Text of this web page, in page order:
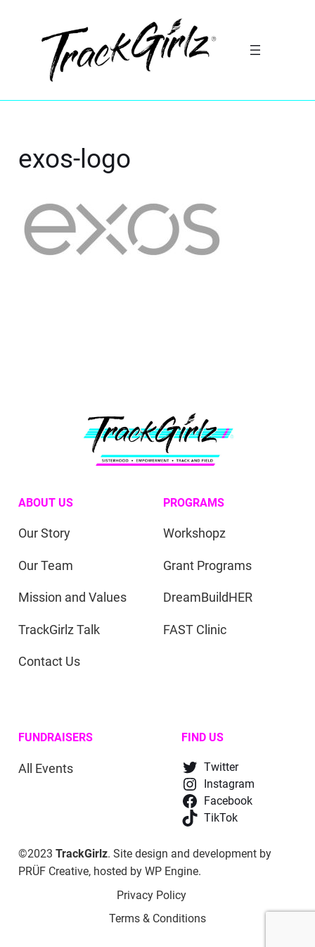
exos-logo
ABOUT US
Our Story
Our Team
Mission and Values
TrackGirlz Talk
Contact Us
PROGRAMS
Workshopz
Grant Programs
DreamBuildHER
FAST Clinic
FUNDRAISERS
All Events
FIND US
Twitter
Instagram
Facebook
TikTok
©2023 TrackGirlz. Site design and development by
PRÜF Creative, hosted byWP Engine.
Privacy Policy
Terms & Conditions